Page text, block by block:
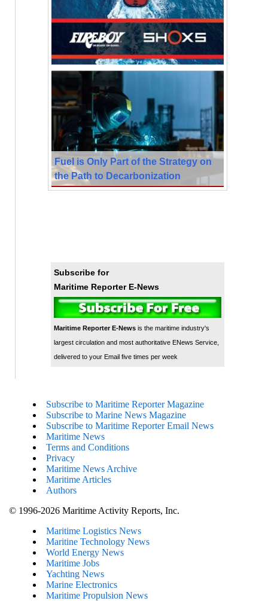
Fuel is Only Part of the Strategy on
the Path to Decarbonization
Subscribe for
Maritime Reporter E-News
Maritime Reporter E-Newsis the maritime industry's
largest circulation and most authoritative ENews Service,
delivered to your Email five times per week
Subscribe to Maritime Reporter Magazine
Subscribe to Marine News Magazine
Subscribe to Maritime Reporter Email News
Maritime News
Terms and Conditions
Privacy
Maritime News Archive
Maritime Articles
Authors
© 1996-2026 Maritime Activity Reports, Inc.
Maritime Logistics News
Maritine Technology News
World Energy News
Maritime Jobs
Yachting News
Marine Electronics
Maritime Propulsion News